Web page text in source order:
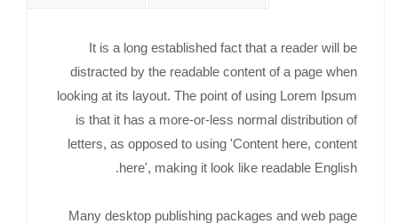
It is a long established fact that a reader will be
distracted by the readable content of a page when
looking at its layout. The point of using Lorem Ipsum
is that it has a more-or-less normal distribution of
letters, as opposed to using 'Content here, content
here', making it look like readable English.
Many desktop publishing packages and web page